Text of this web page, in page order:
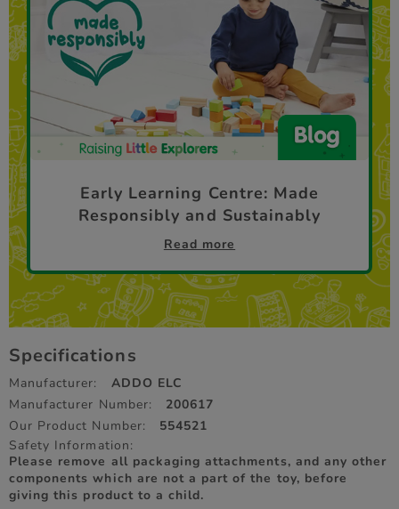
Early Learning Centre: Made
Responsibly and Sustainably
Read more
Specifications
Manufacturer:
ADDO ELC
Manufacturer Number:
200617
Our Product Number:
554521
Safety Information:
Please remove all packaging attachments, and any other
components which are not a part of the toy, before
giving this product to a child.